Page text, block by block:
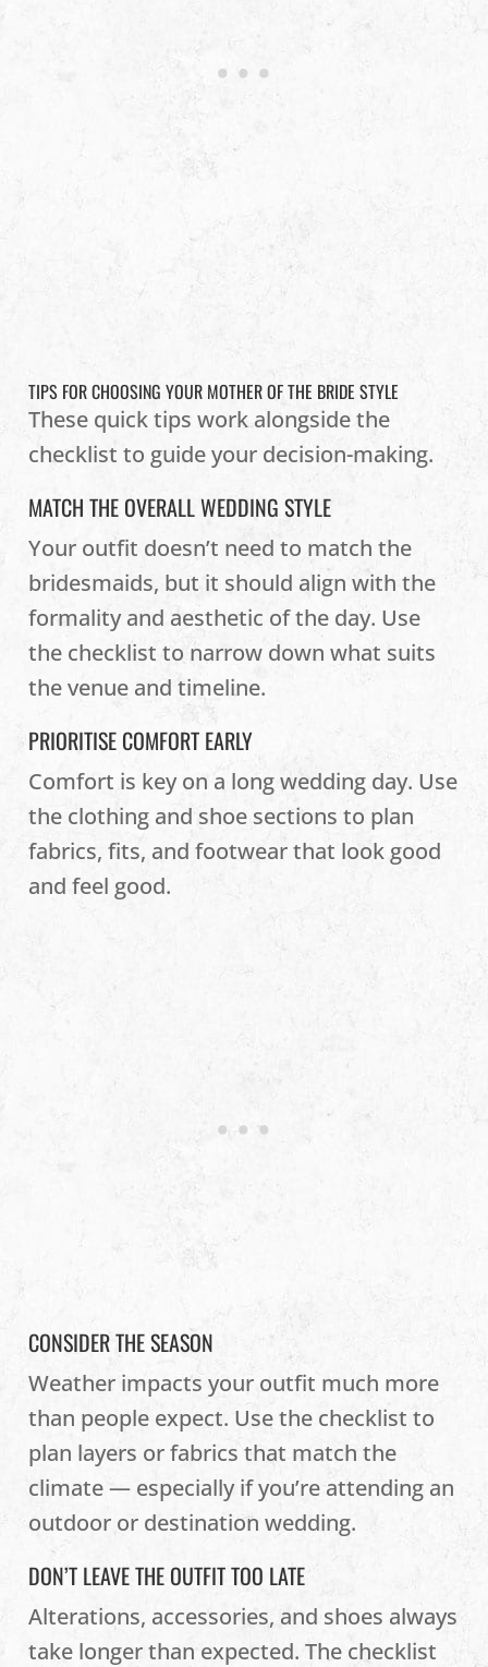
TIPS FOR CHOOSING YOUR MOTHER OF THE BRIDE STYLE
These quick tips work alongside the
checklist to guide your decision-making.
MATCH THE OVERALL WEDDING STYLE
Your outfit doesn’t need to match the
bridesmaids, but it should align with the
formality and aesthetic of the day. Use
the checklist to narrow down what suits
the venue and timeline.
PRIORITISE COMFORT EARLY
Comfort is key on a long wedding day. Use
the clothing and shoe sections to plan
fabrics, fits, and footwear that look good
and feel good.
CONSIDER THE SEASON
Weather impacts your outfit much more
than people expect. Use the checklist to
plan layers or fabrics that match the
climate — especially if you’re attending an
outdoor or destination wedding.
DON’T LEAVE THE OUTFIT TOO LATE
Alterations, accessories, and shoes always
take longer than expected. The checklist